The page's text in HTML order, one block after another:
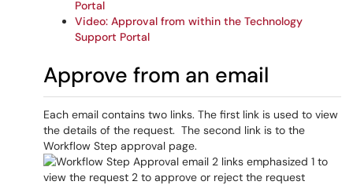
Portal
Video: Approval from within the Technology
Support Portal
Approve from an email
Each email contains two links. The first link is used to view
the details of the request. The second link is to the
Workflow Step approval page.